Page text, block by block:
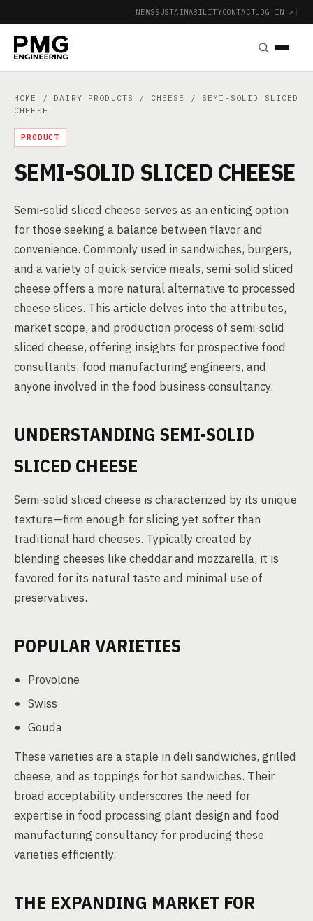
NEWSSUSTAINABILITYCONTACTLOG IN ↗ |
HOME / DAIRY PRODUCTS / CHEESE
/ SEMI-SOLID SLICED
CHEESE
PRODUCT
SEMI-SOLID SLICED CHEESE
Semi-solid sliced cheese serves as an enticing option
for those seeking a balance between flavor and
convenience. Commonly used in sandwiches, burgers,
and a variety of quick-service meals, semi-solid sliced
cheese offers a more natural alternative to processed
cheese slices. This article delves into the attributes,
market scope, and production process of semi-solid
sliced cheese, offering insights for prospective food
consultants, food manufacturing engineers, and
anyone involved in the food business consultancy.
UNDERSTANDING SEMI-SOLID
SLICED CHEESE
Semi-solid sliced cheese is characterized by its unique
texture—firm enough for slicing yet softer than
traditional hard cheeses. Typically created by
blending cheeses like cheddar and mozzarella, it is
favored for its natural taste and minimal use of
preservatives.
POPULAR VARIETIES
Provolone
Swiss
Gouda
These varieties are a staple in deli sandwiches, grilled
cheese, and as toppings for hot sandwiches. Their
broad acceptability underscores the need for
expertise in food processing plant design and food
manufacturing consultancy for producing these
varieties efficiently.
THE EXPANDING MARKET FOR